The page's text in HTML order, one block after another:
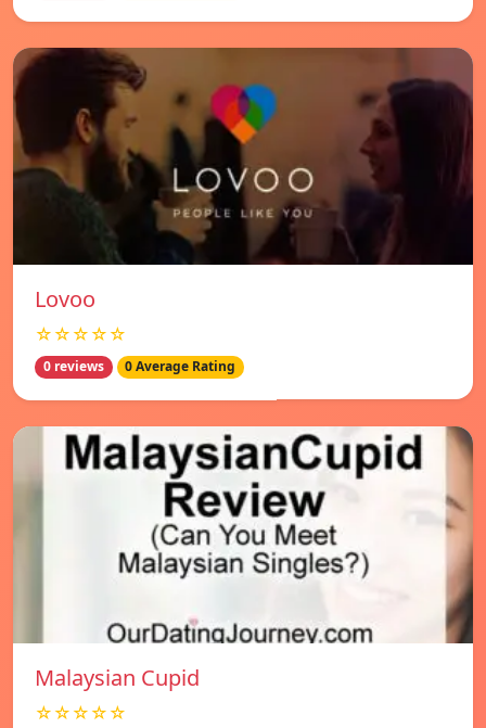
Lovoo
☆☆☆☆☆
0 reviews 0 Average Rating
Malaysian Cupid
☆☆☆☆☆